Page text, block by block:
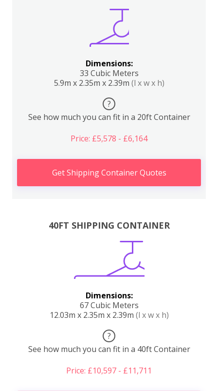
Dimensions:
33 Cubic Meters
5.9m x 2.35m x 2.39m (l x w x h)
?
See how much you can fit in a 20ft Container
Price: £5,578 - £6,164
Get Shipping Container Quotes
40FT SHIPPING CONTAINER
Dimensions:
67 Cubic Meters
12.03m x 2.35m x 2.39m (l x w x h)
?
See how much you can fit in a 40ft Container
Price: £10,597 - £11,711